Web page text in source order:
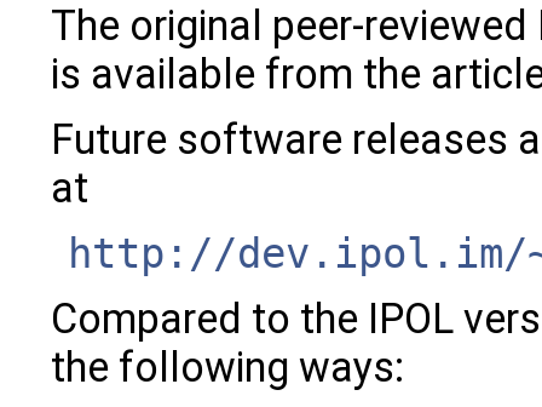
The original peer-
is available from the
Future software releases
at
http://dev.ipol.im/
Compared to the IPOL
the following ways: